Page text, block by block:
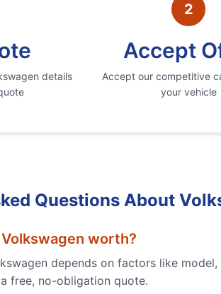
details
2
Accept
Accept our competitive
your vehicle
Questions About
Volkswagen worth?
depends on factors like
free, no-obligation quote.